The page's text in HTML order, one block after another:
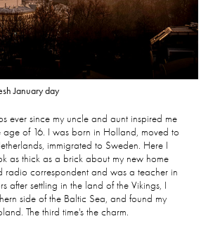
January day
ever since my uncle and aunt inspired me
age of 16. I was born in Holland, moved to
immigrated to Sweden. Here I
as thick as a brick about my new home
radio correspondent and was a teacher in
after settling in the land of the Vikings, I
side of the Baltic Sea, and found my
The third time's the charm.